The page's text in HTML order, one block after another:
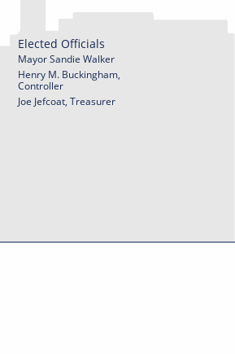
Elected Officials
Mayor Sandie Walker
Henry M. Buckingham,
Controller
Joe Jefcoat, Treasurer